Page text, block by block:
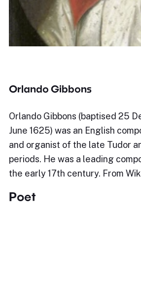
Orlando Gibbons
Orlando Gibbons (baptised 25
June 1625) was an English
and organist of the late Tudor
periods. He was a leading
the early 17th century. From
Poet